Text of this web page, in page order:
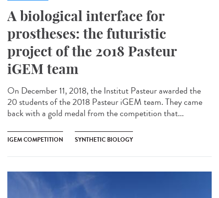
A biological interface for
prostheses: the futuristic
project of the 2018 Pasteur
iGEM team
On December 11, 2018, the Institut Pasteur awarded the
20 students of the 2018 Pasteur iGEM team. They came
back with a gold medal from the competition that...
IGEM COMPETITION SYNTHETIC BIOLOGY